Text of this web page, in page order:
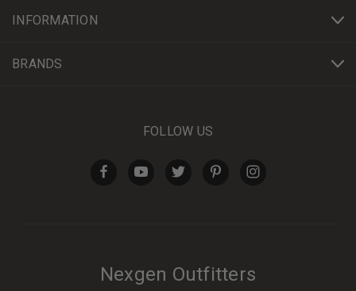
INFORMATION
BRANDS
FOLLOW US
Nexgen Outfitters